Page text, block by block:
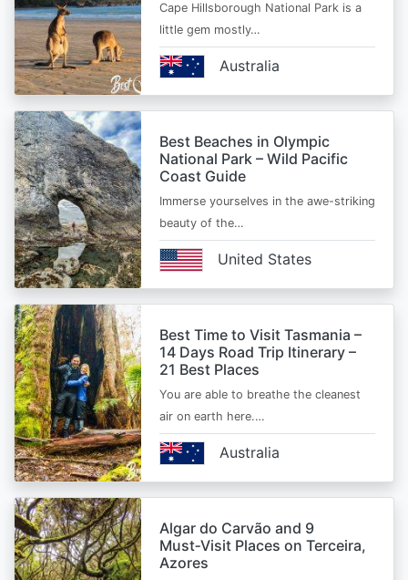
Cape Hillsborough National Park is a
little gem mostly…
Australia
Best Beaches in Olympic
National Park – Wild Pacific
Coast Guide
Immerse yourselves in the awe-striking
beauty of the…
United States
Best Time to Visit Tasmania –
14 Days Road Trip Itinerary –
21 Best Places
You are able to breathe the cleanest
air on earth here.…
Australia
Algar do Carvão and 9
Must‑Visit Places on Terceira,
Azores